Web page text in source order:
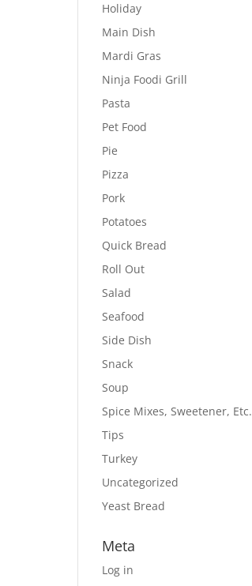
Holiday
Main Dish
Mardi Gras
Ninja Foodi Grill
Pasta
Pet Food
Pie
Pizza
Pork
Potatoes
Quick Bread
Roll Out
Salad
Seafood
Side Dish
Snack
Soup
Spice Mixes, Sweetener, Etc.
Tips
Turkey
Uncategorized
Yeast Bread
Meta
Log in